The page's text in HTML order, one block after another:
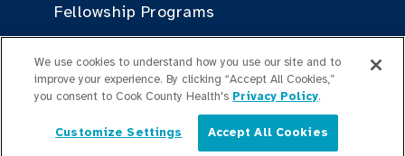
Fellowship Programs
Graduate Medical
Education/Professional Education
Provident Scholarship Fund
English
We use cookies to understand how you use our site and to
improve your experience. By clicking “Accept All Cookies,”
you consent to Cook County Health's Privacy Policy.
Customize Settings Accept All Cookies